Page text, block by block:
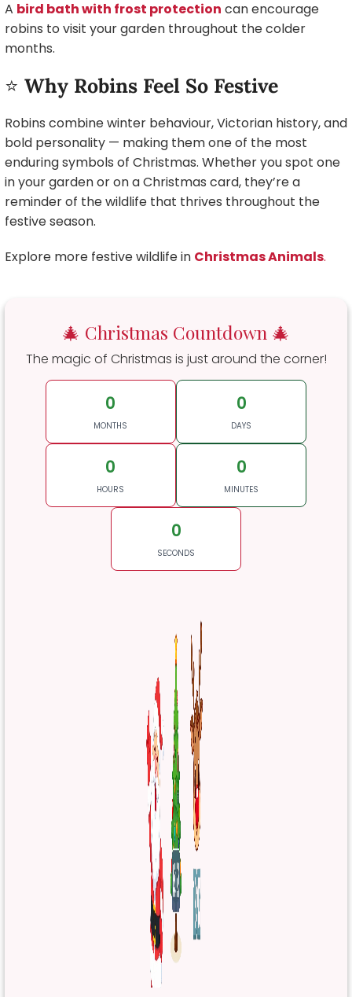
A bird bath with frost protection can encourage
robins to visit your garden throughout the colder
months.
⭐ Why Robins Feel So Festive
Robins combine winter behaviour, Victorian history, and
bold personality — making them one of the most
enduring symbols of Christmas. Whether you spot one
in your garden or on a Christmas card, they’re a
reminder of the wildlife that thrives throughout the
festive season.
Explore more festive wildlife in Christmas Animals.
🎄 Christmas Countdown 🎄
The magic of Christmas is just around the corner!
0
MONTHS
0
DAYS
0
HOURS
0
MINUTES
0
SECONDS